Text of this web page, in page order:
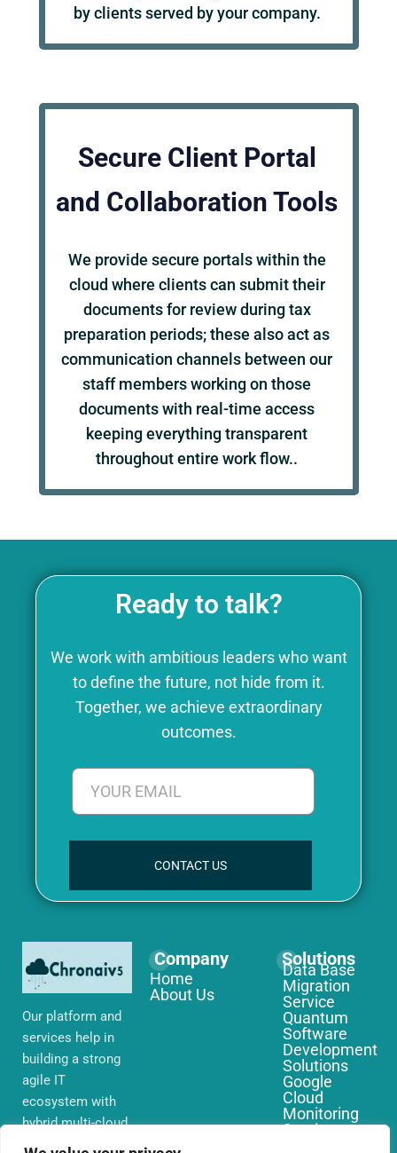
by clients served by your company.
Secure Client Portal
and Collaboration Tools
We provide secure portals within the
cloud where clients can submit their
documents for review during tax
preparation periods; these also act as
communication channels between our
staff members working on those
documents with real-time access
keeping everything transparent
throughout entire work flow..
Ready to talk?
We work with ambitious leaders who want
to define the future, not hide from it.
Together, we achieve extraordinary
outcomes.
CONTACT US
Our platform and
services help in
building a strong
agile IT
ecosystem with
hybrid multi-cloud
environments,
Company
Home
About Us
Solutions
Data Base
Migration
Service
Quantum
Software
Development
Solutions
Google
Cloud
Monitoring
Services